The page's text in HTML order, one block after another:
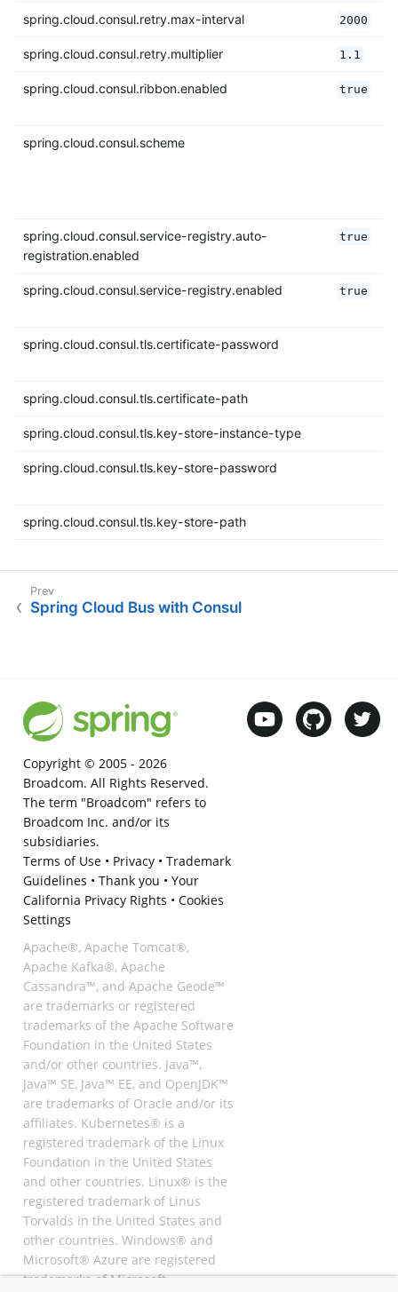
spring.cloud.consul.retry.max-interval 2000
spring.cloud.consul.retry.multiplier 1.1
spring.cloud.consul.ribbon.enabled true
spring.cloud.consul.scheme
spring.cloud.consul.service-registry.auto-
registration.enabled
true
spring.cloud.consul.service-registry.enabled true
spring.cloud.consul.tls.certificate-password
spring.cloud.consul.tls.certificate-path
spring.cloud.consul.tls.key-store-instance-type
spring.cloud.consul.tls.key-store-password
spring.cloud.consul.tls.key-store-path
Spring Cloud Bus with Consul
Copyright © 2005 - 2026
Broadcom. All Rights Reserved.
The term "Broadcom" refers to
Broadcom Inc. and/or its
subsidiaries.
Terms of Use• Privacy• Trademark
Guidelines • Thank you • Your
California Privacy Rights • Cookies
Settings
Apache®, Apache Tomcat®,
Apache Kafka®, Apache
Cassandra™, and Apache Geode™
are trademarks or registered
trademarks of the Apache Software
Foundation in the United States
and/or other countries. Java™,
Java™ SE, Java™ EE, and OpenJDK™
are trademarks of Oracle and/or its
affiliates. Kubernetes® is a
registered trademark of the Linux
Foundation in the United States
and other countries. Linux® is the
registered trademark of Linus
Torvalds in the United States and
other countries. Windows® and
Microsoft® Azure are registered
trademarks of Microsoft